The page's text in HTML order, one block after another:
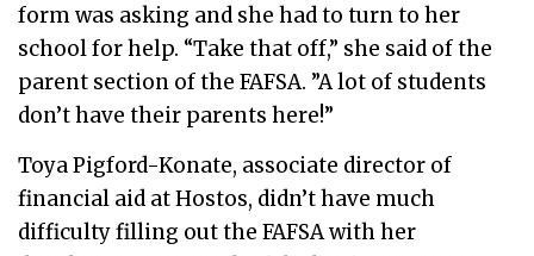
form was asking and she had to turn to her
school for help. “Take that off,” she said of the
parent section of the FAFSA. ”A lot of students
don’t have their parents here!”
Toya Pigford-Konate, associate director of
financial aid at Hostos, didn’t have much
difficulty filling out the FAFSA with her